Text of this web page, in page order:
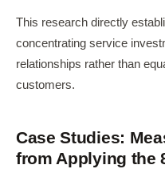
This research directly
concentrating service
relationships rather than
customers.
Case Studies:
from Applying the